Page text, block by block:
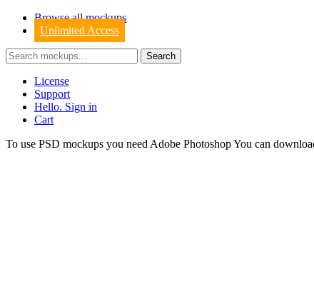
Browse all mockups
Unlimited Access
License
Support
Hello. Sign in
Cart
To use PSD mockups you need Adobe Photoshop You can